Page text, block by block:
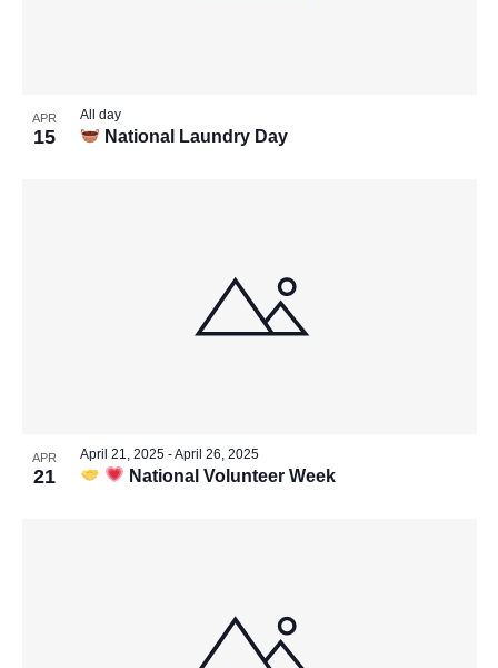
APR
15 National Laundry Day
All day
APR
21 National Volunteer Week
April 21, 2025-April 26, 2025